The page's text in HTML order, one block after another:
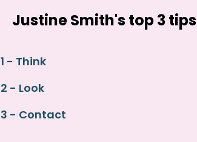
Justine Smith's top 3 tips
1 - Think
2 - Look
3 - Contact